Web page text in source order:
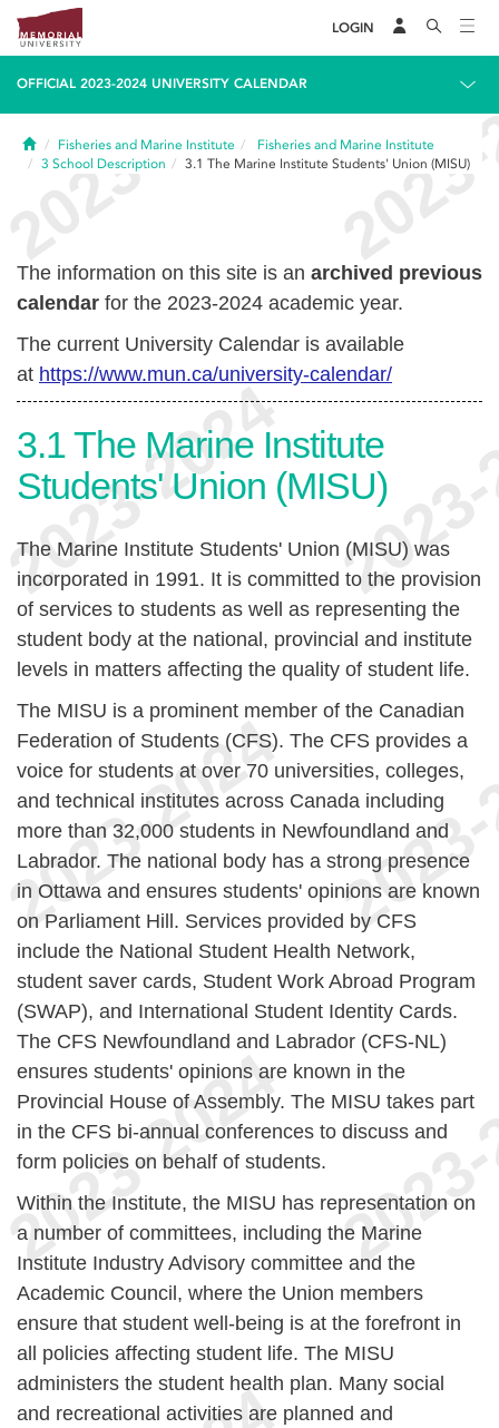
LOGIN
OFFICIAL 2023-2024 UNIVERSITY CALENDAR
HomeFisheries and Marine Institute
Fisheries and Marine Institute
3 School Description 3.1 The Marine Institute Students' Union (MISU)
The information on this site is an archived previous
calendar for the 2023-2024 academic year.
The current University Calendar is available
at https://www.mun.ca/university-calendar/
3.1The Marine Institute
Students' Union (MISU)
The Marine Institute Students' Union (MISU) was
incorporated in 1991. It is committed to the provision
of services to students as well as representing the
student body at the national, provincial and institute
levels in matters affecting the quality of student life.
The MISU is a prominent member of the Canadian
Federation of Students (CFS). The CFS provides a
voice for students at over 70 universities, colleges,
and technical institutes across Canada including
more than 32,000 students in Newfoundland and
Labrador. The national body has a strong presence
in Ottawa and ensures students' opinions are known
on Parliament Hill. Services provided by CFS
include the National Student Health Network,
student saver cards, Student Work Abroad Program
(SWAP), and International Student Identity Cards.
The CFS Newfoundland and Labrador (CFS-NL)
ensures students' opinions are known in the
Provincial House of Assembly. The MISU takes part
in the CFS bi-annual conferences to discuss and
form policies on behalf of students.
Within the Institute, the MISU has representation on
a number of committees, including the Marine
Institute Industry Advisory committee and the
Academic Council, where the Union members
ensure that student well-being is at the forefront in
all policies affecting student life. The MISU
administers the student health plan. Many social
and recreational activities are planned and